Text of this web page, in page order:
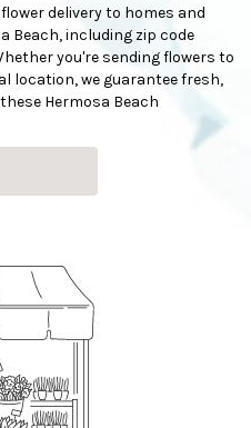
delivery to homes and
Beach, including zip code
you're sending flowers to
location, we guarantee fresh,
Hermosa Beach